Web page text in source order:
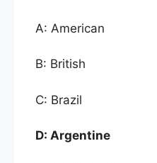
A: American
B: British
C: Brazil
D: Argentine